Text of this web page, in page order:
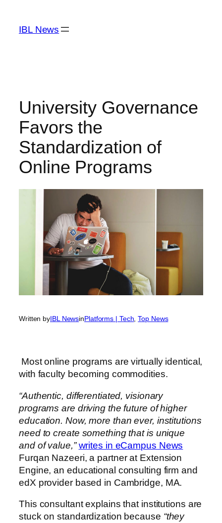
content
IBL News
University Governance
Favors the
Standardization of
Online Programs
Written byIBL NewsinPlatforms | Tech, Top News
Most online programs are virtually identical,
with faculty becoming commodities.
“Authentic, differentiated, visionary
programs are driving the future of higher
education. Now, more than ever, institutions
need to create something that is unique
and of value,” writes in eCampus News
Furqan Nazeeri, a partner at Extension
Engine, an educational consulting firm and
edX provider based in Cambridge, MA.
This consultant explains that institutions are
stuck on standardization because “they